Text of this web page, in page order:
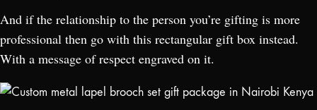
And if the relationship to the person you’re gifting is more
professional then go with this rectangular gift box instead.
With a message of respect engraved on it.